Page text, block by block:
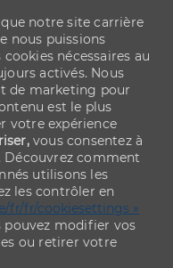
notre site carrière
nous puissions
nécessaires au
activés. Nous
de marketing pour
est le plus
votre expérience
vous consentez à
Découvrez comment
utilisons les
les contrôler en
fr/fr/cookiesettings »
pouvez modifier vos
ou retirer votre